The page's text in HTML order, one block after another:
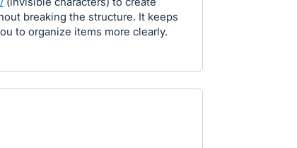
breaking the structure. It keeps
to organize items more clearly.